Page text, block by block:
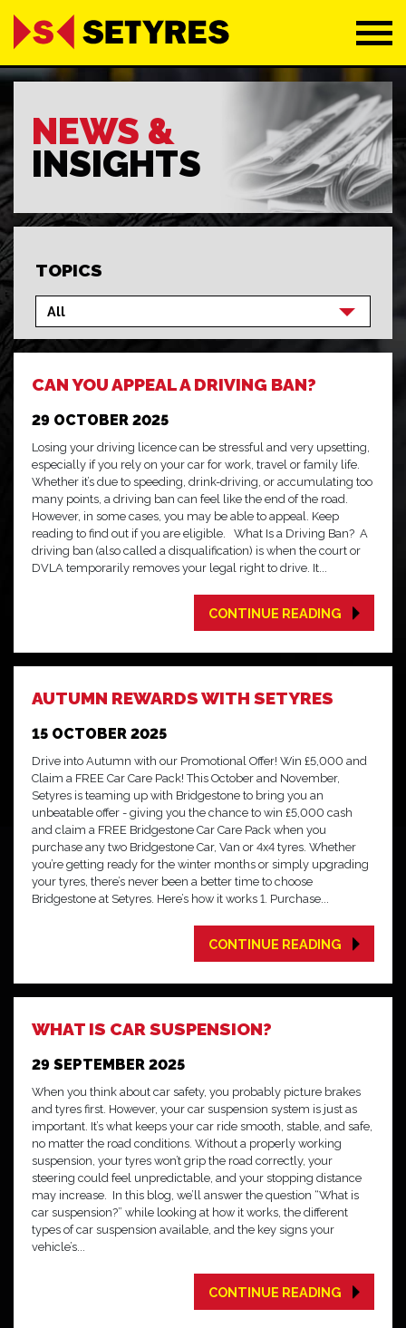
NEWS &
INSIGHTS
CAN YOU APPEAL A DRIVING BAN?
29 OCTOBER 2025
Losing your driving licence can be stressful and very upsetting,
especially if you rely on your car for work, travel or family life.
Whether it’s due to speeding, drink-driving, or accumulating too
many points, a driving ban can feel like the end of the road.
However, in some cases, you may be able to appeal. Keep
reading to find out if you are eligible. What Is a Driving Ban? A
driving ban (also called a disqualification) is when the court or
DVLA temporarily removes your legal right to drive. It...
CONTINUE READING
AUTUMN REWARDS WITH SETYRES
15 OCTOBER 2025
Drive into Autumn with our Promotional Offer! Win £5,000 and
Claim a FREE Car Care Pack! This October and November,
Setyres is teaming up with Bridgestone to bring you an
unbeatable offer - giving you the chance to win £5,000 cash
and claim a FREE Bridgestone Car Care Pack when you
purchase any two Bridgestone Car, Van or 4x4 tyres. Whether
you’re getting ready for the winter months or simply upgrading
your tyres, there’s never been a better time to choose
Bridgestone at Setyres. Here’s how it works 1. Purchase...
CONTINUE READING
WHAT IS CAR SUSPENSION?
29 SEPTEMBER 2025
When you think about car safety, you probably picture brakes
and tyres first. However, your car suspension system is just as
important. It’s what keeps your car ride smooth, stable, and safe,
no matter the road conditions. Without a properly working
suspension, your tyres won’t grip the road correctly, your
steering could feel unpredictable, and your stopping distance
may increase. In this blog, we’ll answer the question “What is
car suspension?” while looking at how it works, the different
types of car suspension available, and the key signs your
vehicle’s...
CONTINUE READING
TOPICS